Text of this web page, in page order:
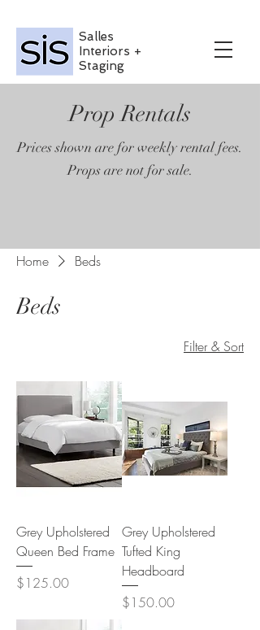
Salles
Interiors +
Staging
Prop Rentals
Prices shown are for weekly rental fees.
Props are not for sale.
Home Beds
Beds
Filter & Sort
Grey Upholstered
Queen Bed Frame
Price
$125.00
Grey Upholstered
Tufted King
Headboard
Price
$150.00